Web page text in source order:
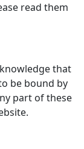
read them
that
be bound by
part of these